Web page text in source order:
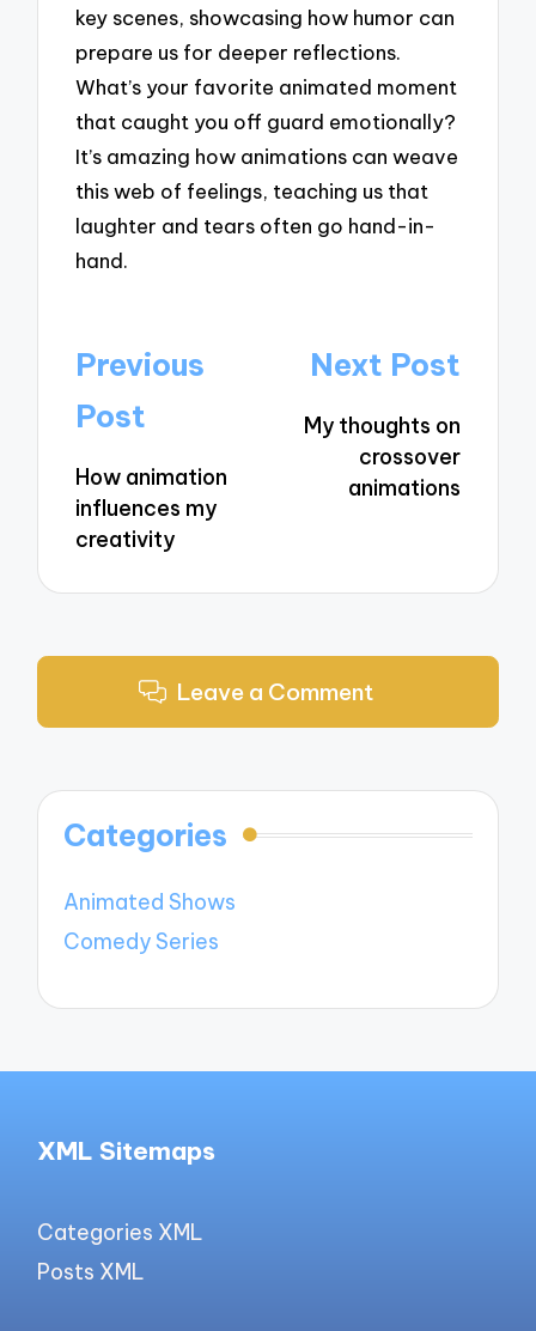
key scenes, showcasing how humor can
prepare us for deeper reflections.
What’s your favorite animated moment
that caught you off guard emotionally?
It’s amazing how animations can weave
this web of feelings, teaching us that
laughter and tears often go hand-in-
hand.
Post
navigation
Previous
Post
How animation
influences my
creativity
Next Post
My thoughts on
crossover
animations
Leave a Comment
Categories
Animated Shows
Comedy Series
XML Sitemaps
Categories XML
Posts XML